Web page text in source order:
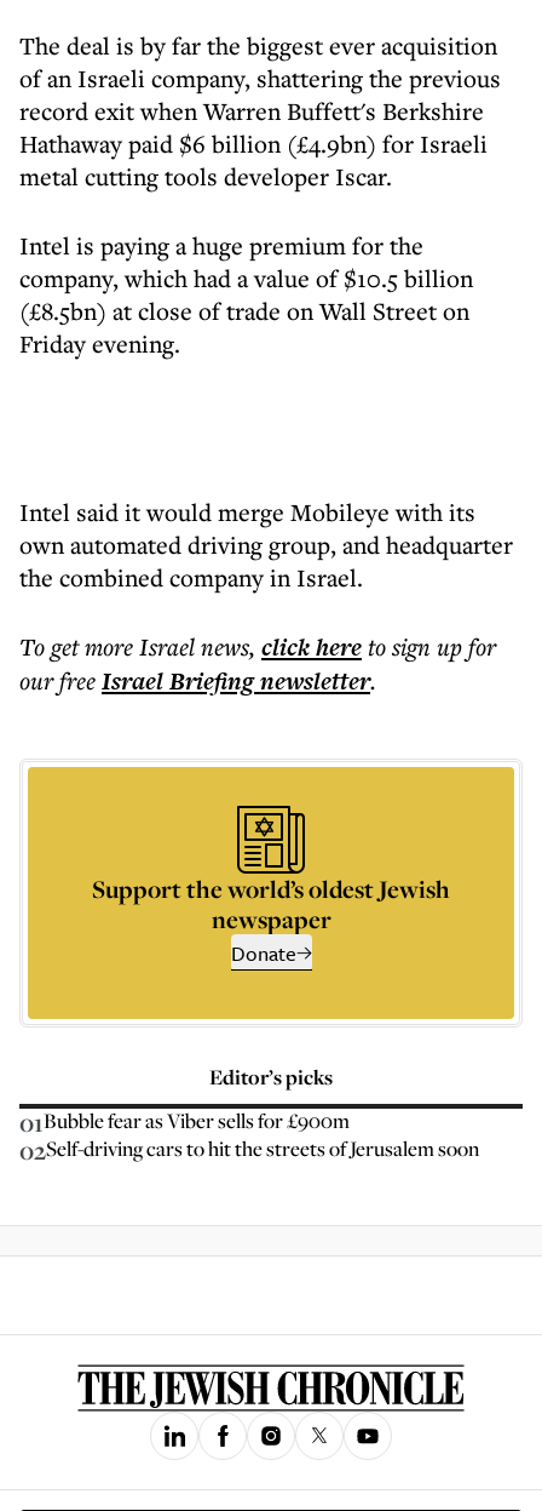
The deal is by far the biggest ever acquisition
of an Israeli company, shattering the previous
record exit when Warren Buffett's Berkshire
Hathaway paid $6 billion (£4.9bn) for Israeli
metal cutting tools developer Iscar.
Intel is paying a huge premium for the
company, which had a value of $10.5 billion
(£8.5bn) at close of trade on Wall Street on
Friday evening.
Intel said it would merge Mobileye with its
own automated driving group, and headquarter
the combined company in Israel.
To get moreIsrael news, click hereto sign up for
our freeIsrael Briefingnewsletter.
Support the world’s oldest Jewish
newspaper
Donate
Editor’s picks
01Bubble fear as Viber sells for £900m
02Self-driving cars to hit the streets of Jerusalem soon